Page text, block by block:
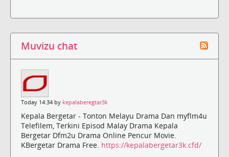
Muvizu chat
Today 14:34 by kepalaberegtar3k
Kepala Bergetar - Tonton Melayu Drama Dan myflm4u
Telefilem, Terkini Episod Malay Drama Kepala
Bergetar Dfm2u Drama Online Pencur Movie.
KBergetar Drama Free. https://kepalabergetar3k.cfd/